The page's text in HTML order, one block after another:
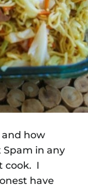
and how
in any
cook. I
have